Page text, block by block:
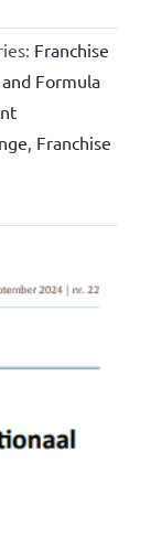
Franchise
Formula
, Franchise